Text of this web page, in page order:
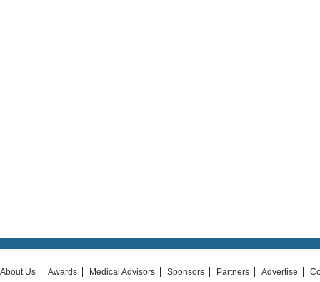
About Us Awards Medical Advisors Sponsors Partners Advertise